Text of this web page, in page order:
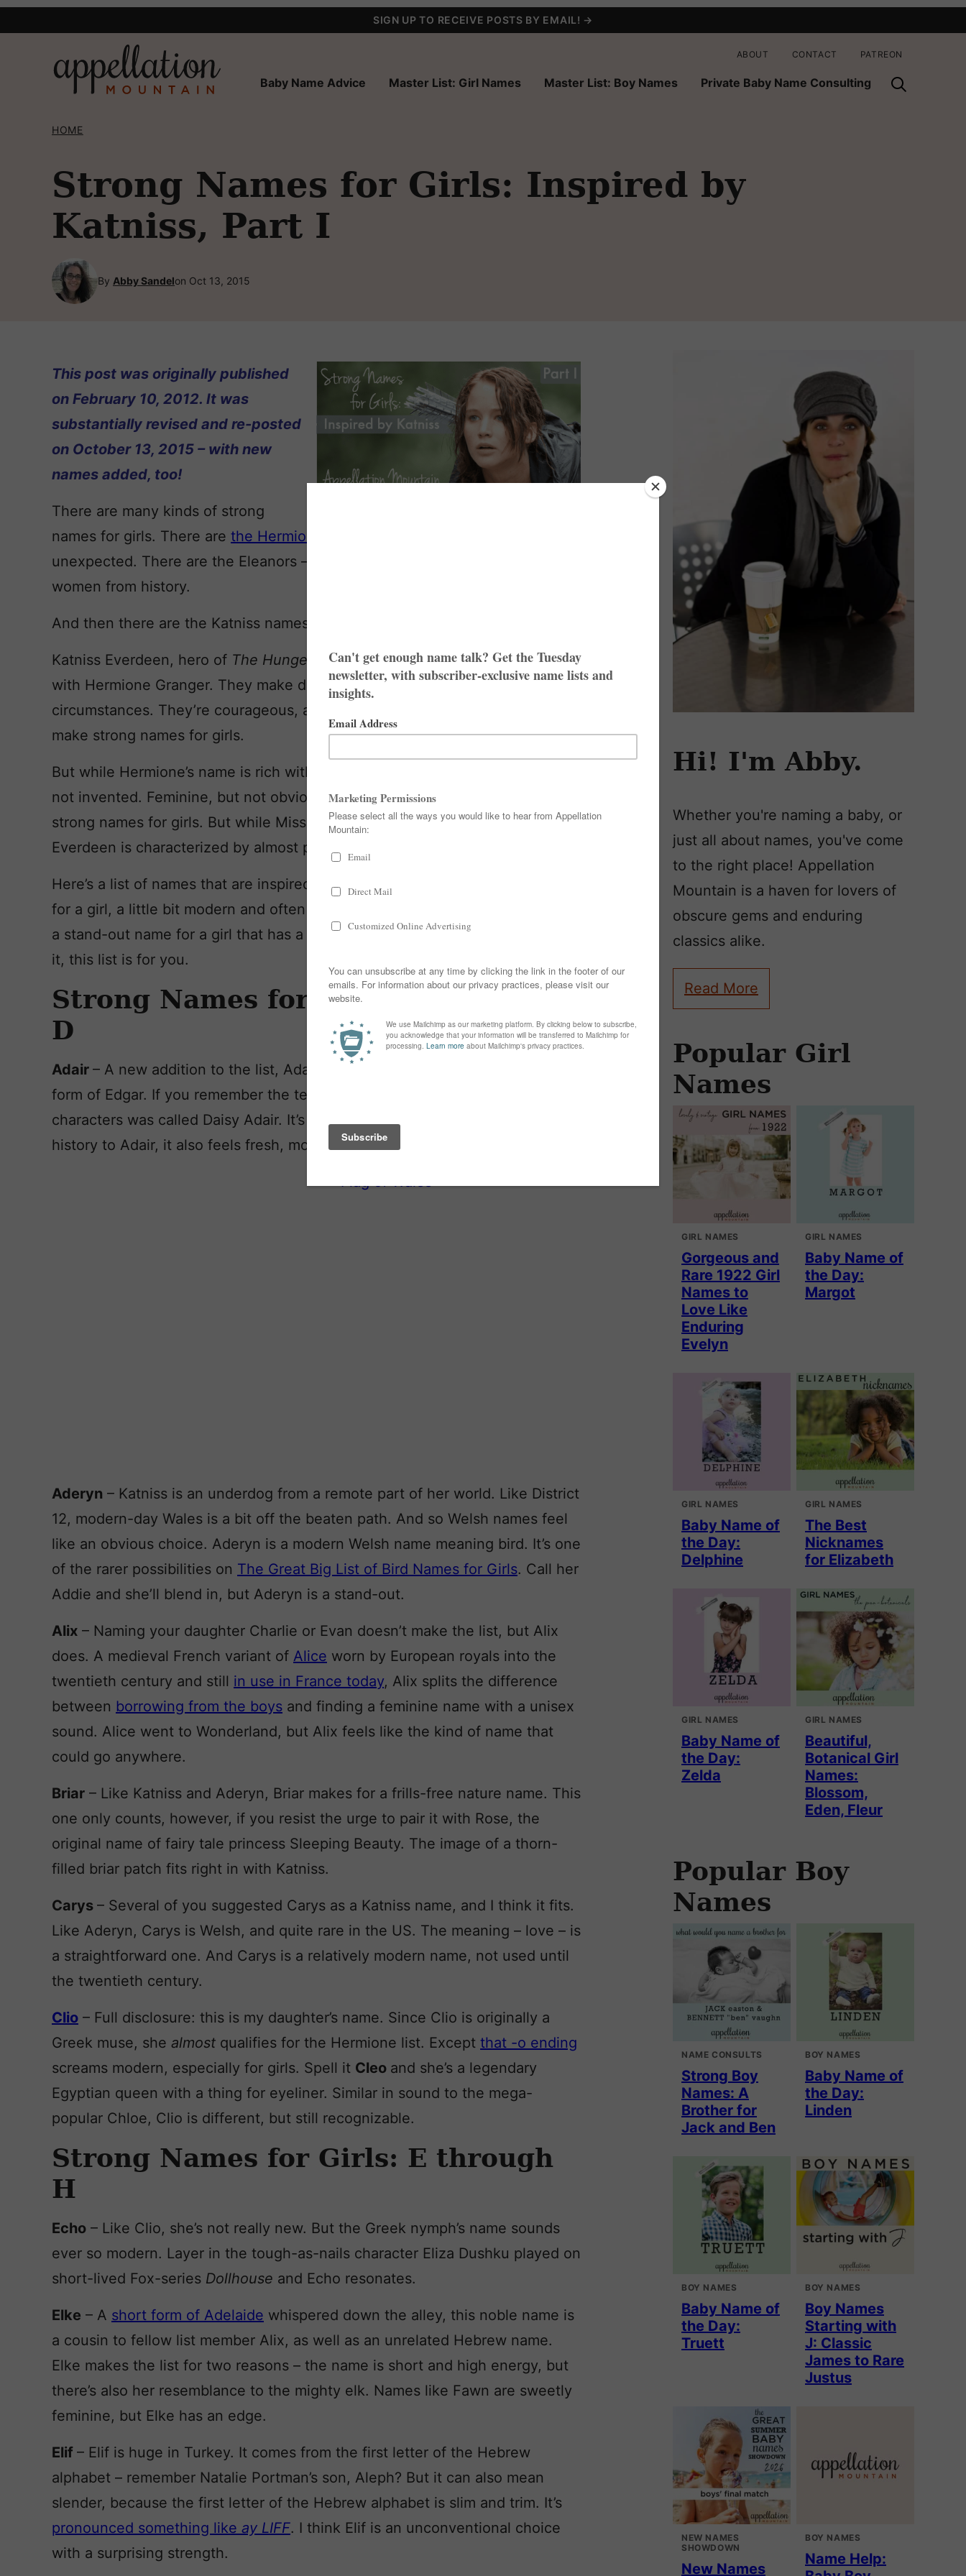
SIGN UP TO RECEIVE POSTS BY EMAIL! →
Baby Name Advice Master List: Girl Names Master List: Boy Names Private Baby Name Consulting
ABOUT CONTACT PATREON
HOME
Strong Names for Girls: Inspired by
Katniss, Part I
By Abby Sandelon Oct 13, 2015
This post was originally published
on February 10, 2012. It was
substantially revised and re-posted
on October 13, 2015 – with new
names added, too!
There are many kinds of strong
names for girls. There are the Hermiones
unexpected. There are the Eleanors – impeccably classic, tied to strong
women from history.
And then there are the Katniss names.
Katniss Everdeen, hero of The Hunger Gamestrilogy, has much in common
with Hermione Granger. They make difficult choices in impossible
circumstances. They’re courageous, and it’s no wonder that their names
make strong names for girls.
But while Hermione’s name is rich with history, Katniss is not. It’s modern, but
not invented. Feminine, but not obviously so. Both kinds of names make for
strong names for girls. But while Miss Granger is more about intellect, Miss
Everdeen is characterized by almost preternatural instinct.
Here’s a list of names that are inspired by Katniss. They’re bold, strong names
for a girl, a little bit modern and often tied to the natural world. If you’re after
a stand-out name for a girl that has a touch of the fierce and fearless about
it, this list is for you.
Strong Names for Girls: A through
D
Adair – A new addition to the list, Adair is part-surname name, part-alternate
form of Edgar. If you remember the television series
characters was called Daisy Adair. It’s a daring, bold name, and while there’s
history to Adair, it also feels fresh, modern, and unexpected, just like Katniss.
Aderyn – Katniss is an underdog from a remote part of her world. Like District
12, modern-day Wales is a bit off the beaten path. And so Welsh names feel
like an obvious choice. Aderyn is a modern Welsh name meaning bird. It’s one
of the rarer possibilities on The Great Big List of Bird Names for Girls. Call her
Addie and she’ll blend in, but Aderyn is a stand-out.
Alix – Naming your daughter Charlie or Evan doesn’t make the list, but Alix
does. A medieval French variant of Alice worn by European royals into the
twentieth century and still in use in France today, Alix splits the difference
between borrowing from the boys and finding a feminine name with a unisex
sound. Alice went to Wonderland, but Alix feels like the kind of name that
could go anywhere.
Briar – Like Katniss and Aderyn, Briar makes for a frills-free nature name. This
one only counts, however, if you resist the urge to pair it with Rose, the
original name of fairy tale princess Sleeping Beauty. The image of a thorn-
filled briar patch fits right in with Katniss.
Carys – Several of you suggested Carys as a Katniss name, and I think it fits.
Like Aderyn, Carys is Welsh, and quite rare in the US. The meaning – love – is
a straightforward one. And Carys is a relatively modern name, not used until
the twentieth century.
Clio – Full disclosure: this is my daughter’s name. Since Clio is originally a
Greek muse, she almost qualifies for the Hermione list. Except that -o ending
screams modern, especially for girls. Spell it Cleo and she’s a legendary
Egyptian queen with a thing for eyeliner. Similar in sound to the mega-
popular Chloe, Clio is different, but still recognizable.
Strong Names for Girls: E through
H
Echo – Like Clio, she’s not really new. But the Greek nymph’s name sounds
ever so modern. Layer in the tough-as-nails character Eliza Dushku played on
short-lived Fox-series Dollhouse and Echo resonates.
Elke – A short form of Adelaide whispered down the alley, this noble name is
a cousin to fellow list member Alix, as well as an unrelated Hebrew name.
Elke makes the list for two reasons – the name is short and high energy, but
there’s also her resemblance to the mighty elk. Names like Fawn are sweetly
feminine, but Elke has an edge.
Elif – Elif is huge in Turkey. It comes from the first letter of the Hebrew
alphabet – remember Natalie Portman’s son, Aleph? But it can also mean
slender, because the first letter of the Hebrew alphabet is slim and trim. It’s
pronounced something like ay LIFF. I think Elif is an unconventional choice
with a surprising strength.
Hi! I'm Abby.
Whether you're naming a baby, or
just all about names, you've come
to the right place! Appellation
Mountain is a haven for lovers of
obscure gems and enduring
classics alike.
Read More
Popular Girl
Names
GIRL NAMES
Gorgeous and
Rare 1922 Girl
Names to
Love Like
Enduring
Evelyn
GIRL NAMES
Baby Name of
the Day:
Margot
GIRL NAMES
Baby Name of
the Day:
Delphine
GIRL NAMES
The Best
Nicknames
for Elizabeth
GIRL NAMES
Baby Name of
the Day:
Zelda
GIRL NAMES
Beautiful,
Botanical Girl
Names:
Blossom,
Eden, Fleur
Popular Boy
Names
NAME CONSULTS
Strong Boy
Names: A
Brother for
Jack and Ben
BOY NAMES
Baby Name of
the Day:
Linden
BOY NAMES
Baby Name of
the Day:
Truett
BOY NAMES
Boy Names
Starting with
J: Classic
James to Rare
Justus
NEW NAMES
SHOWDOWN
New Names
BOY NAMES
Name Help: